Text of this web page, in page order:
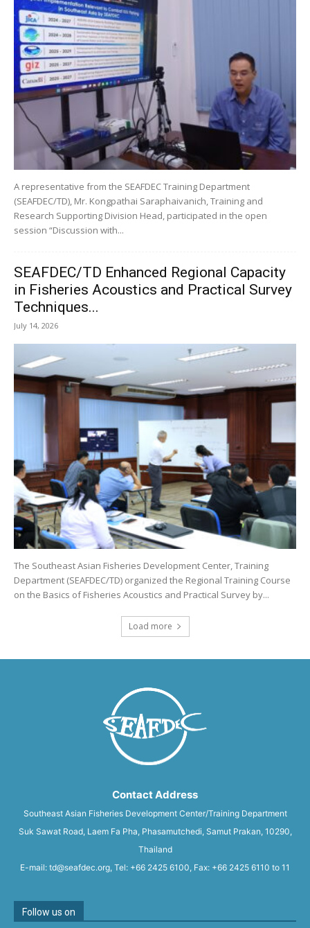
A representative from the SEAFDEC Training Department
(SEAFDEC/TD), Mr. Kongpathai Saraphaivanich, Training and
Research Supporting Division Head, participated in the open
session “Discussion with...
SEAFDEC/TD Enhanced Regional Capacity
in Fisheries Acoustics and Practical Survey
Techniques...
July 14, 2026
The Southeast Asian Fisheries Development Center, Training
Department (SEAFDEC/TD) organized the Regional Training Course
on the Basics of Fisheries Acoustics and Practical Survey by...
Load more
Contact Address
Southeast Asian Fisheries Development Center/Training Department
Suk Sawat Road, Laem Fa Pha, Phasamutchedi, Samut Prakan, 10290,
Thailand
E-mail: td@seafdec.org, Tel: +66 2425 6100, Fax: +66 2425 6110 to 11
Follow us on